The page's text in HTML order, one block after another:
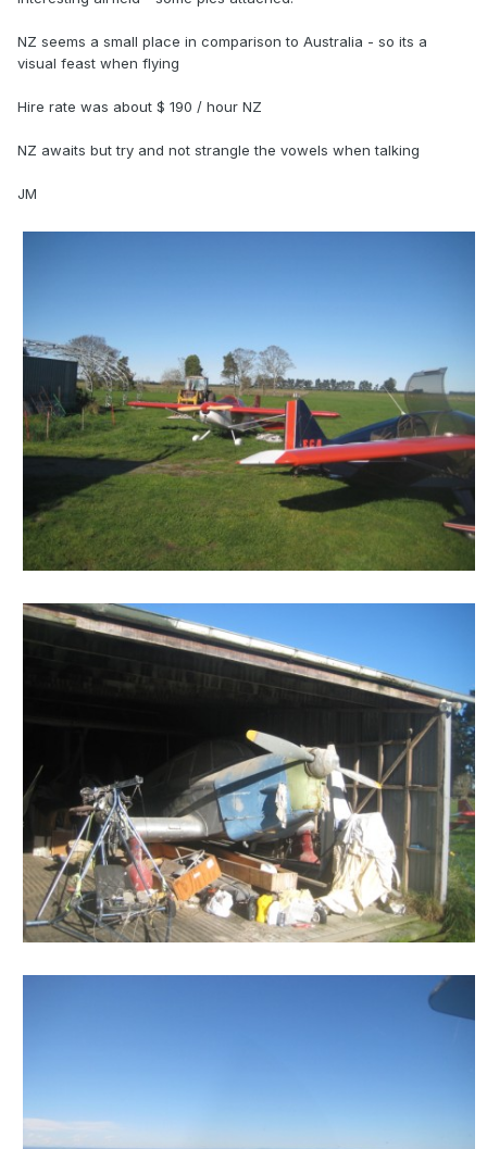
NZ seems a small place in comparison to Australia - so its a
visual feast when flying
Hire rate was about $ 190 / hour NZ
NZ awaits but try and not strangle the vowels when talking
JM